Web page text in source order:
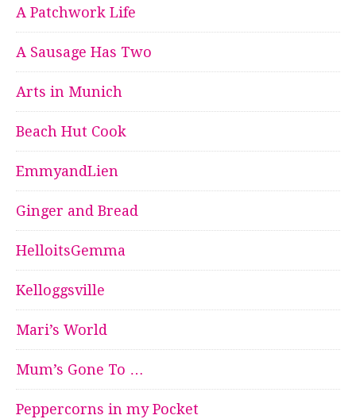
A Patchwork Life
A Sausage Has Two
Arts in Munich
Beach Hut Cook
EmmyandLien
Ginger and Bread
HelloitsGemma
Kelloggsville
Mari’s World
Mum’s Gone To …
Peppercorns in my Pocket